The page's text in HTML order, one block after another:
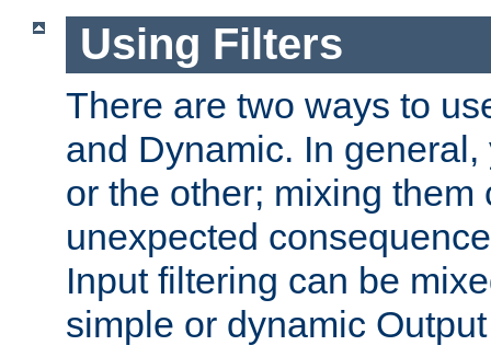
Using Filters
There are two ways to
and Dynamic. In
or the other; mixing them
unexpected
Input filtering can be
simple or dynamic